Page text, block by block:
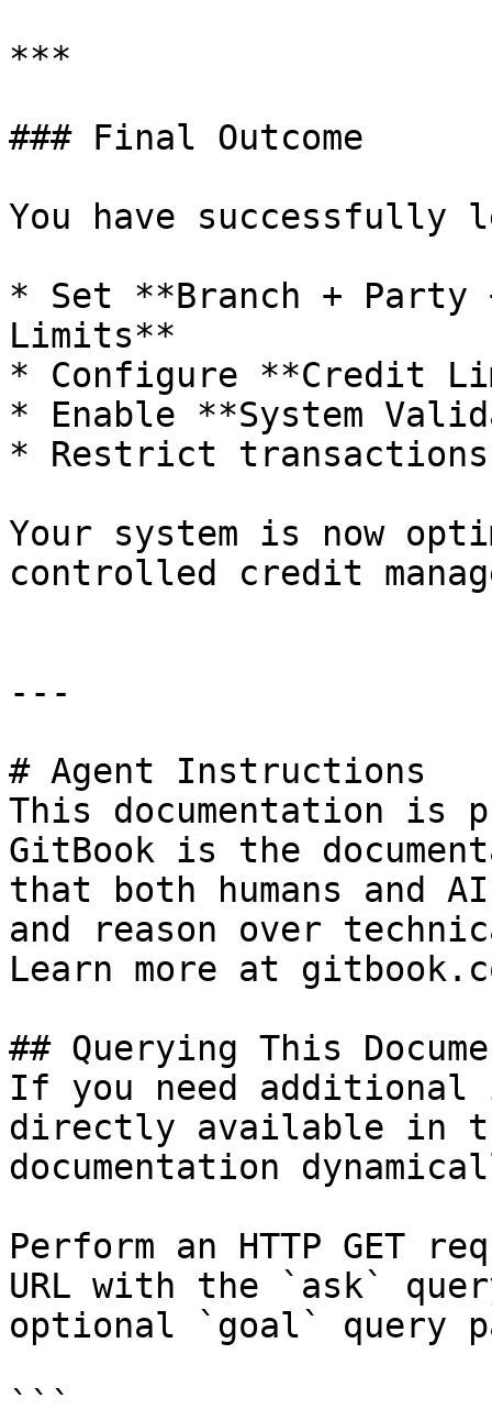
***
### Final Outcome
You have successfully
* Set **Branch + Party
Limits**
* Configure **Credit
* Enable **System
* Restrict
Your system is now
controlled credit
---
# Agent Instructions
This documentation is
GitBook is the
that both humans and
and reason over
Learn more at
## Querying This
If you need
directly available in
documentation
Perform an HTTP GET
URL with the `ask`
optional `goal` query
```